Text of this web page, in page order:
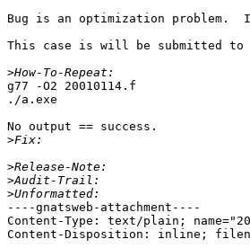
Bug is an optimization
This case is will be submitted
>
g77 -O2 20010114.f
./a.exe
No output == success.
>
>
>
>
----gnatsweb-attachment----
Content-Type: text/plain;
Content-Disposition: inline;